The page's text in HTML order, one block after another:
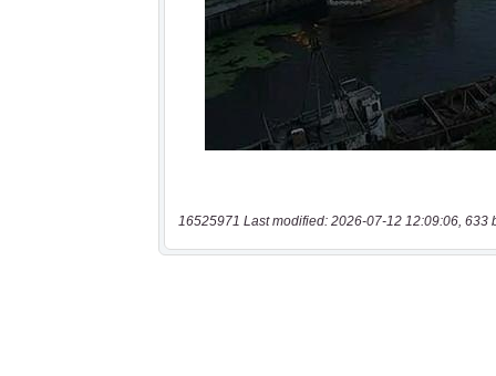
16525971 Last modified: 2026-07-12 12:09:06, 633